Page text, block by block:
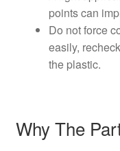
points can
Do not force
easily,
the plastic.
Why The